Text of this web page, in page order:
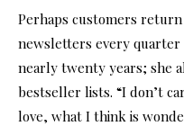
Perhaps customers return
newsletters every quarter
nearly twenty years; she
bestseller lists. “I don’t
love, what I think is